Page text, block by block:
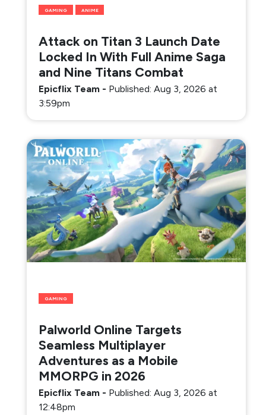
GAMING ANIME
Attack on Titan 3 Launch Date
Locked In With Full Anime Saga
and Nine Titans Combat
Epicflix Team - Published: Aug 3, 2026 at
3:59pm
GAMING
Palworld Online Targets
Seamless Multiplayer
Adventures as a Mobile
MMORPG in 2026
Epicflix Team - Published: Aug 3, 2026 at
12:48pm